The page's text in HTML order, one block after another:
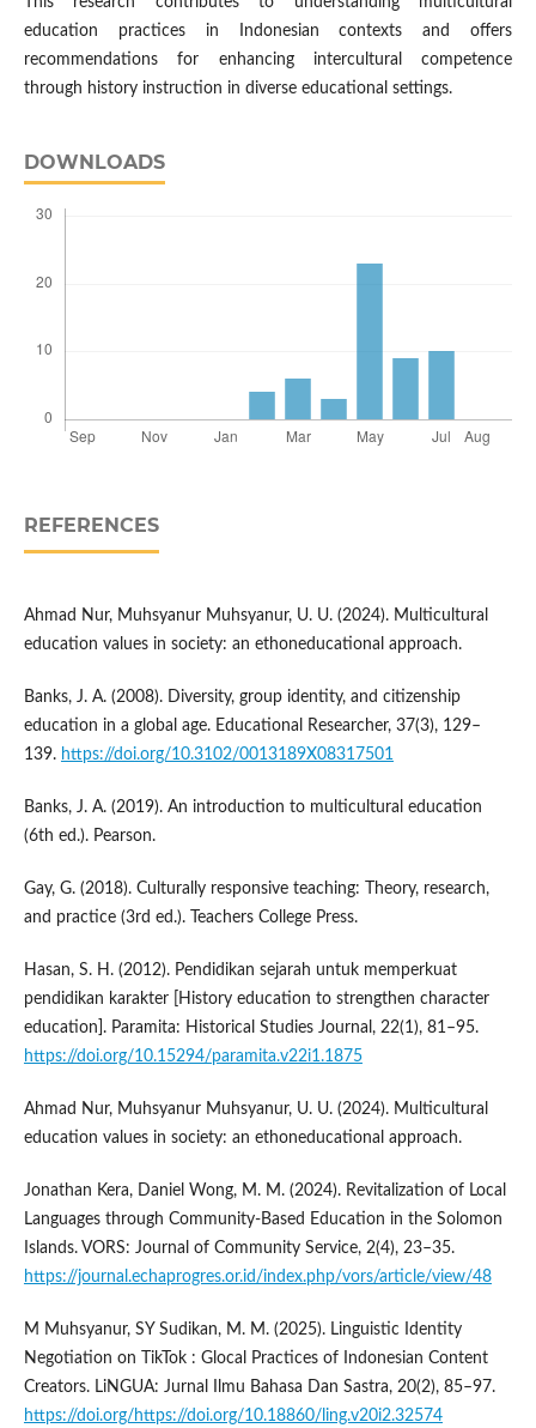
education practices in Indonesian contexts and offers
recommendations for enhancing intercultural competence
through history instruction in diverse educational settings.
DOWNLOADS
REFERENCES
Ahmad Nur, Muhsyanur Muhsyanur, U. U. (2024). Multicultural
education values in society: an ethoneducational approach.
Banks, J. A. (2008). Diversity, group identity, and citizenship
education in a global age. Educational Researcher, 37(3), 129–
139. https://doi.org/10.3102/0013189X08317501
Banks, J. A. (2019). An introduction to multicultural education
(6th ed.). Pearson.
Gay, G. (2018). Culturally responsive teaching: Theory, research,
and practice (3rd ed.). Teachers College Press.
Hasan, S. H. (2012). Pendidikan sejarah untuk memperkuat
pendidikan karakter [History education to strengthen character
education]. Paramita: Historical Studies Journal, 22(1), 81–95.
https://doi.org/10.15294/paramita.v22i1.1875
Ahmad Nur, Muhsyanur Muhsyanur, U. U. (2024). Multicultural
education values in society: an ethoneducational approach.
Jonathan Kera, Daniel Wong, M. M. (2024). Revitalization of Local
Languages through Community-Based Education in the Solomon
Islands. VORS: Journal of Community Service, 2(4), 23–35.
https://journal.echaprogres.or.id/index.php/vors/article/view/48
M Muhsyanur, SY Sudikan, M. M. (2025). Linguistic Identity
Negotiation on TikTok : Glocal Practices of Indonesian Content
Creators. LiNGUA: Jurnal Ilmu Bahasa Dan Sastra, 20(2), 85–97.
https://doi.org/https://doi.org/10.18860/ling.v20i2.32574